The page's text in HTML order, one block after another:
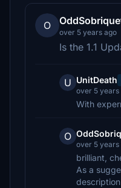
O
over 5 years ago
Is the 1.1
U UnitDeath
over 5 years
With
O
over 5 years
brilliant,
As a